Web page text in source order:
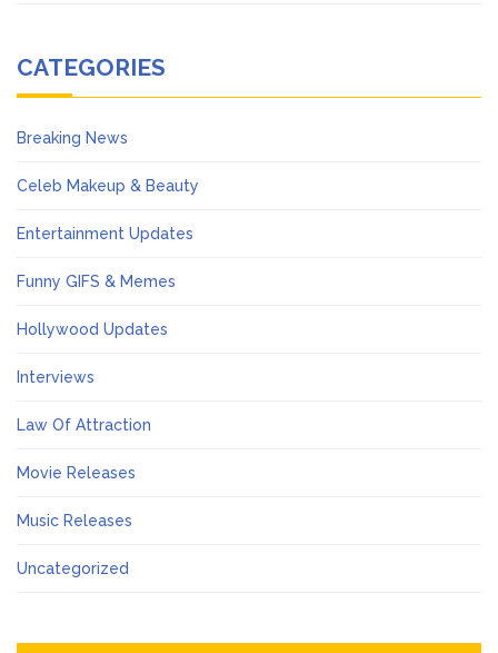
CATEGORIES
Breaking News
Celeb Makeup & Beauty
Entertainment Updates
Funny GIFS & Memes
Hollywood Updates
Interviews
Law Of Attraction
Movie Releases
Music Releases
Uncategorized